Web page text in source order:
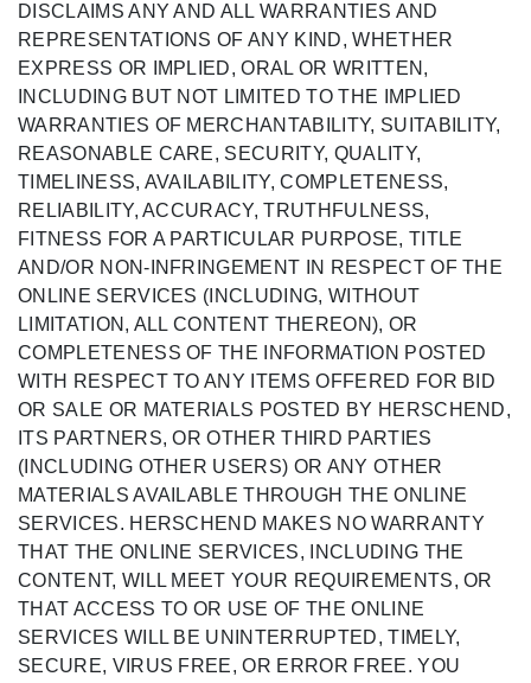
DISCLAIMS ANY AND ALL WARRANTIES AND
REPRESENTATIONS OF ANY KIND, WHETHER
EXPRESS OR IMPLIED, ORAL OR WRITTEN,
INCLUDING BUT NOT LIMITED TO THE IMPLIED
WARRANTIES OF MERCHANTABILITY, SUITABILITY,
REASONABLE CARE, SECURITY, QUALITY,
TIMELINESS, AVAILABILITY, COMPLETENESS,
RELIABILITY, ACCURACY, TRUTHFULNESS,
FITNESS FOR A PARTICULAR PURPOSE, TITLE
AND/OR NON-INFRINGEMENT IN RESPECT OF THE
ONLINE SERVICES (INCLUDING, WITHOUT
LIMITATION, ALL CONTENT THEREON), OR
COMPLETENESS OF THE INFORMATION POSTED
WITH RESPECT TO ANY ITEMS OFFERED FOR BID
OR SALE OR MATERIALS POSTED BY HERSCHEND,
ITS PARTNERS, OR OTHER THIRD PARTIES
(INCLUDING OTHER USERS) OR ANY OTHER
MATERIALS AVAILABLE THROUGH THE ONLINE
SERVICES. HERSCHEND MAKES NO WARRANTY
THAT THE ONLINE SERVICES, INCLUDING THE
CONTENT, WILL MEET YOUR REQUIREMENTS, OR
THAT ACCESS TO OR USE OF THE ONLINE
SERVICES WILL BE UNINTERRUPTED, TIMELY,
SECURE, VIRUS FREE, OR ERROR FREE. YOU